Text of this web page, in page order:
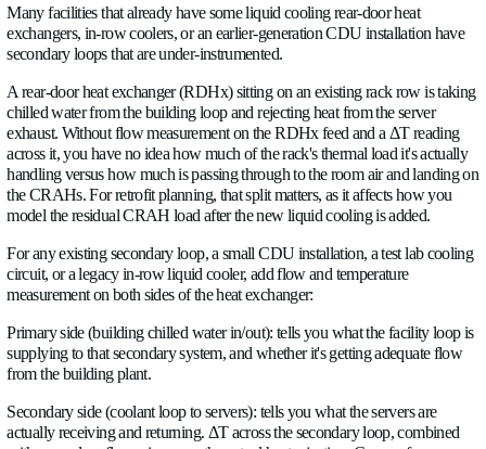
is running overcooled at low IT loads.
More importantly for retrofit planning: branch flow balance.
branches serving individual CRAHs were balanced at
haven't necessarily stayed balanced. A branch that was
the total plant flow may be getting 28% now because a
upstream was adjusted for a different reason, or because a
neighboring branch had its control valve fail closed, and
the flow redistributed.
Installing chilled water flow meters on each CRAH
retrofit reveals:
Which CRAHs are flow-limited versus valve-limited